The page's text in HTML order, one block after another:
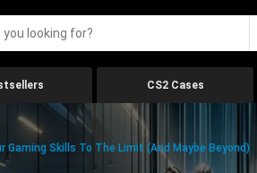
CS2 Cases
Gaming Skills To The Limit (And Maybe Beyond)